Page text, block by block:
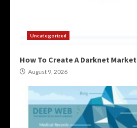
Uncategorized
How To Create A Darknet Market
August 9, 2026